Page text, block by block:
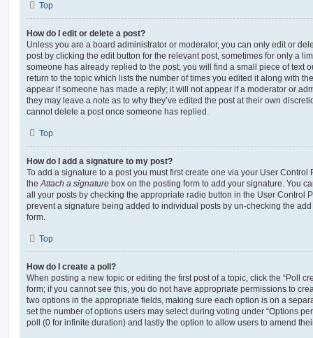
Top
How do I edit or delete a post?
Unless you are a board administrator or moderator, you can only edit or
post by clicking the edit button for the relevant post, sometimes for only a
someone has already replied to the post, you will find a small piece of text
return to the topic which lists the number of times you edited it along with
appear if someone has made a reply; it will not appear if a moderator or
they may leave a note as to why they’ve edited the post at their own
cannot delete a post once someone has replied.
Top
How do I add a signature to my post?
To add a signature to a post you must first create one via your User
the Attach a signature box on the posting form to add your signature. You
all your posts by checking the appropriate radio button in the User Control
prevent a signature being added to individual posts by un-checking the
form.
Top
How do I create a poll?
When posting a new topic or editing the first post of a topic, click the “Poll
form; if you cannot see this, you do not have appropriate permissions to
two options in the appropriate fields, making sure each option is on a
set the number of options users may select during voting under “Options
poll (0 for infinite duration) and lastly the option to allow users to amend